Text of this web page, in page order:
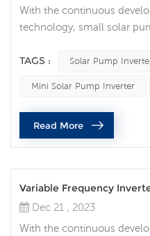
With the continuous
technology, small solar
water supply and other
tool with its excellent
Let’s take a closer look at
pump inverter. Comp...
TAGS : Solar Pump
Mini Solar Pump Inverter
Read More
Variable Frequency
Dec 21 , 2023
With the continuous